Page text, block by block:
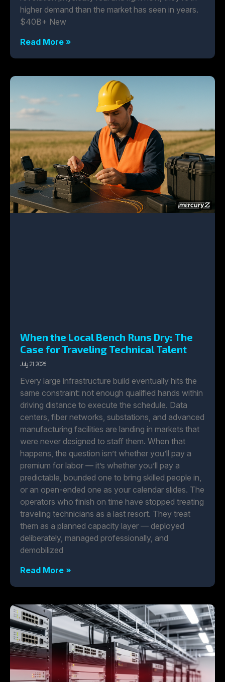
higher demand than the market has seen in years.
$40B+ New
Read More »
When the Local Bench Runs Dry: The
Case for Traveling Technical Talent
July 21, 2026
Every large infrastructure build eventually hits the
same constraint: not enough qualified hands within
driving distance to execute the schedule. Data
centers, fiber networks, substations, and advanced
manufacturing facilities are landing in markets that
were never designed to staff them. When that
happens, the question isn’t whether you’ll pay a
premium for labor — it’s whether you’ll pay a
predictable, bounded one to bring skilled people in,
or an open-ended one as your calendar slides. The
operators who finish on time have stopped treating
traveling technicians as a last resort. They treat
them as a planned capacity layer — deployed
deliberately, managed professionally, and
demobilized
Read More »